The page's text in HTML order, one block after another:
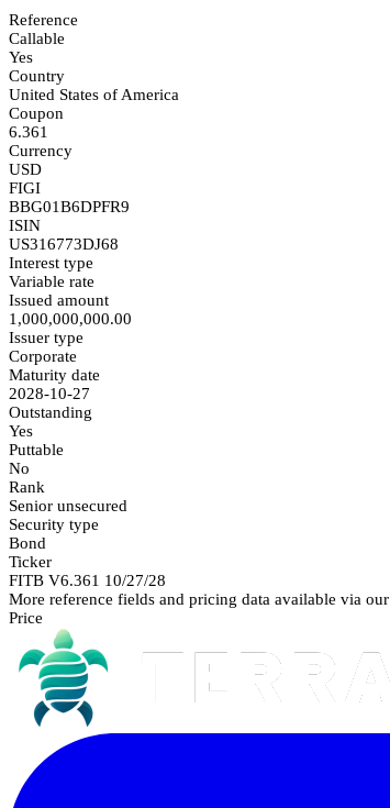
Reference
Callable
Yes
Country
United States of America
Coupon
6.361
Currency
USD
FIGI
BBG01B6DPFR9
ISIN
US316773DJ68
Interest type
Variable rate
Issued amount
1,000,000,000.00
Issuer type
Corporate
Maturity date
2028-10-27
Outstanding
Yes
Puttable
No
Rank
Senior unsecured
Security type
Bond
Ticker
FITB V6.361 10/27/28
More reference fields and pricing data available via our
Price